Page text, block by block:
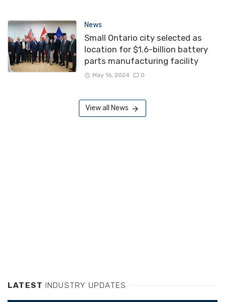
News
Small Ontario city selected as
location for $1.6-billion battery
parts manufacturing facility
May 16, 2024 0
View all News
LATEST INDUSTRY UPDATES